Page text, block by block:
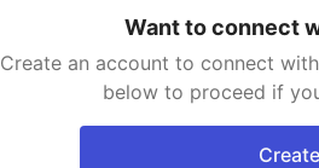
Want to connect
Create an account to connect
below to proceed if